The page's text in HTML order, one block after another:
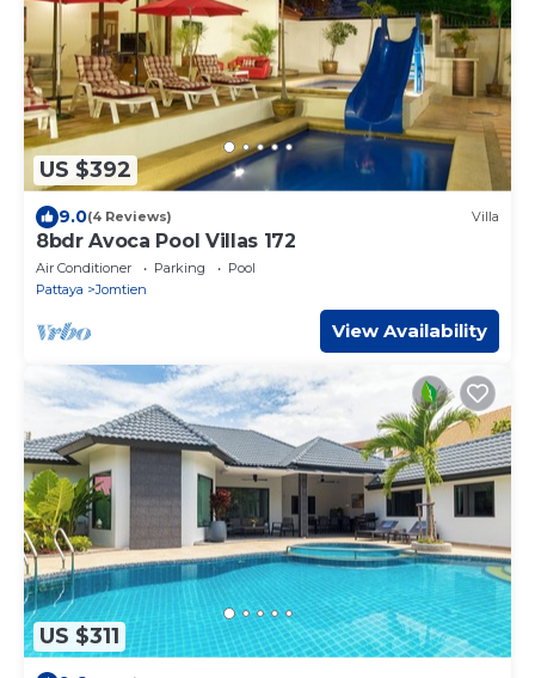
US $392
9.0(4 Reviews) Villa
8bdr Avoca Pool Villas 172
Air Conditioner Parking
Pool
Pattaya
Jomtien
View Availability
US $311